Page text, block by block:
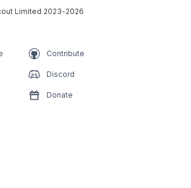
Limited 2023-2026
Contribute
Discord
Donate